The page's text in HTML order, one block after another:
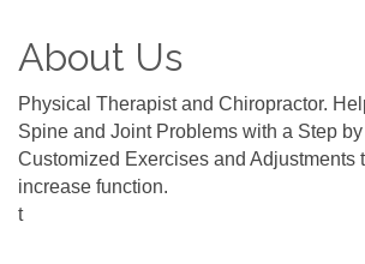
About Us
Physical Therapist and Chiropractor.
Spine and Joint Problems with a Step
Customized Exercises and Adjustments
increase function.
t